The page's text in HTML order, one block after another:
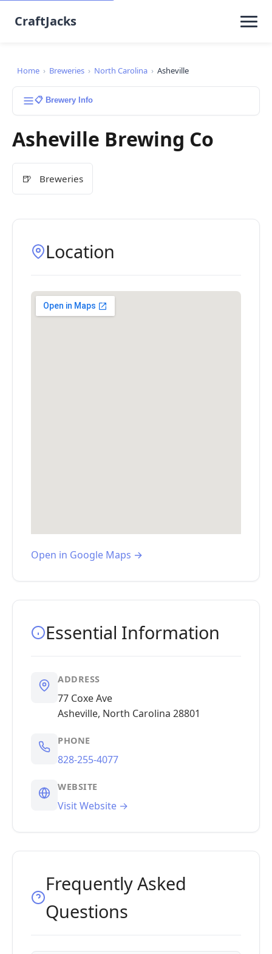
CraftJacks
Home › Breweries › North Carolina › Asheville
📋 Brewery Info
Asheville Brewing Co
🍺 Breweries
Location
Open in Google Maps →
Essential Information
ADDRESS
77 Coxe Ave
Asheville, North Carolina 28801
PHONE
828-255-4077
WEBSITE
Visit Website →
Frequently Asked
Questions